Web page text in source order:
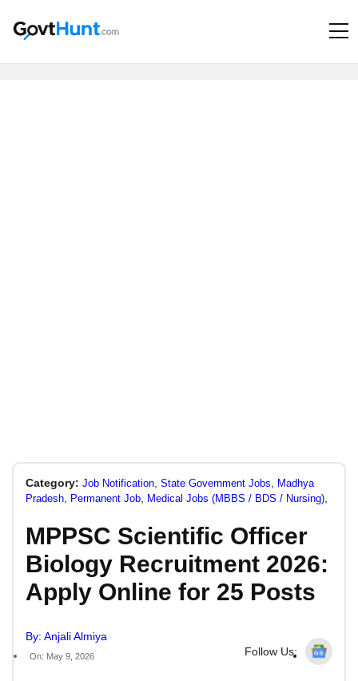
Category: Job Notification State Government Jobs
Madhya
Pradesh
Permanent Job Medical Jobs (MBBS / BDS / Nursing)
MPPSC Scientific Officer
Biology Recruitment 2026:
Apply Online for 25 Posts
By: Anjali Almiya
On: May 9, 2026 Follow Us: